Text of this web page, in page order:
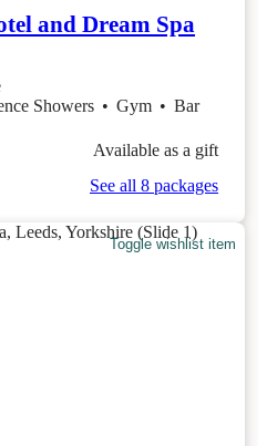
and Dream Spa
Showers • Gym • Bar
Available as a gift
See all 8 packages
Toggle wishlist item